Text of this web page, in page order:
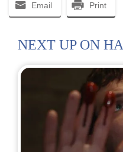
Email Print
NEXT UP ON